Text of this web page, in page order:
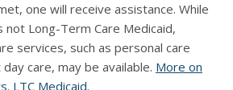
one will receive assistance. While
not Long-Term Care Medicaid,
services, such as personal care
care, may be available. More on
LTC Medicaid.